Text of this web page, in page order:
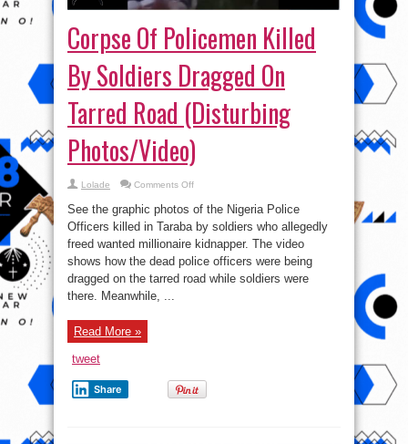
Corpse Of Policemen Killed
By Soldiers Dragged On
Tarred Road (Disturbing
Photos/Video)
Lolade Comments Offon
Of
Policemen
Killed
By
Soldiers
Dragged
On
Tarred
Road
See the graphic photos of the Nigeria Police
Officers killed in Taraba by soldiers who allegedly
freed wanted millionaire kidnapper. The video
shows how the dead police officers were being
dragged on the tarred road while soldiers were
there. Meanwhile, ...
Read More »
tweet
Share